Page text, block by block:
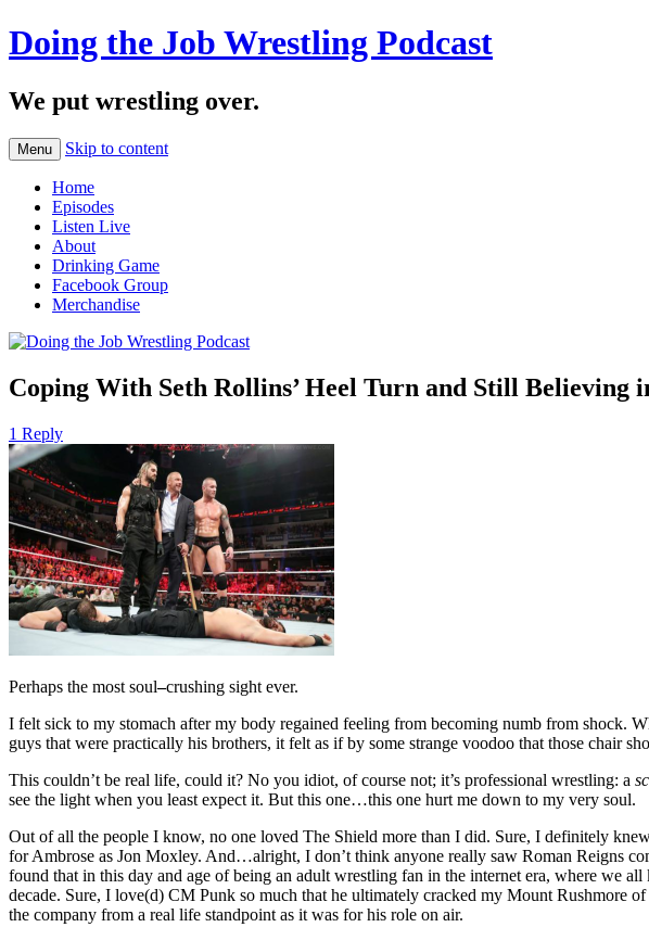
Doing the Job Wrestling Podcast
We put wrestling over.
Menu Skip to content
Home
Episodes
Listen Live
About
Drinking Game
Facebook Group
Merchandise
Coping With Seth Rollins’ Heel Turn and Still Believing
1 Reply
Perhaps the most soul–crushing sight ever.
I felt sick to my stomach after my body regained feeling from becoming numb from shock.
guys that were practically his brothers, it felt as if by some strange voodoo that those chair
This couldn’t be real life, could it? No you idiot, of course not; it’s professional wrestling: a
see the light when you least expect it. But this one…this one hurt me down to my very soul.
Out of all the people I know, no one loved The Shield more than I did. Sure, I definitely
for Ambrose as Jon Moxley. And…alright, I don’t think anyone really saw Roman Reigns
found that in this day and age of being an adult wrestling fan in the internet era, where we
decade. Sure, I love(d) CM Punk so much that he ultimately cracked my Mount Rushmore
the company from a real life standpoint as it was for his role on air.